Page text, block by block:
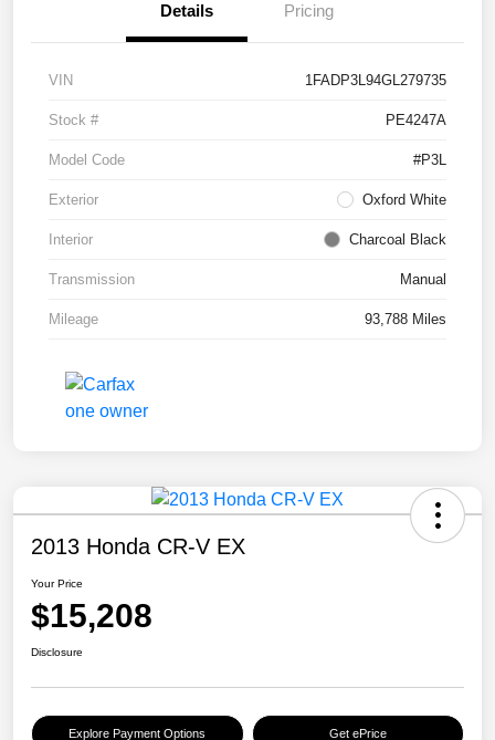
Details Pricing
VIN 1FADP3L94GL279735
Stock # PE4247A
Model Code #P3L
Exterior Oxford White
Interior Charcoal Black
Transmission Manual
Mileage 93,788 Miles
2013 Honda CR-V EX
Your Price
$15,208
Disclosure
Explore Payment Options Get ePrice